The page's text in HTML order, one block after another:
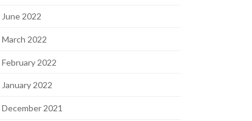
June 2022
March 2022
February 2022
January 2022
December 2021